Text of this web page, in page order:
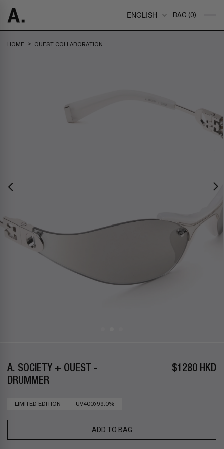
ENGLISH BAG (0)
HOME > OUEST COLLABORATION
A. SOCIETY + OUEST -
DRUMMER
$1280 HKD
LIMITED EDITION UV400>99.0%
ADD TO BAG